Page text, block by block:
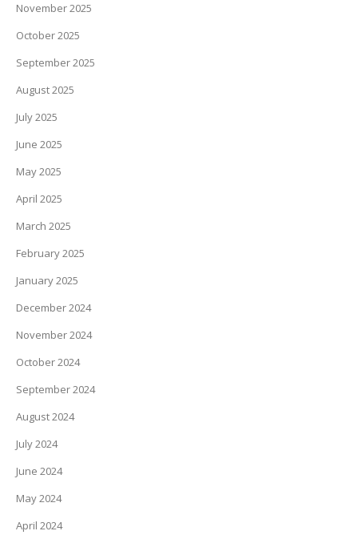
November 2025
October 2025
September 2025
August 2025
July 2025
June 2025
May 2025
April 2025
March 2025
February 2025
January 2025
December 2024
November 2024
October 2024
September 2024
August 2024
July 2024
June 2024
May 2024
April 2024